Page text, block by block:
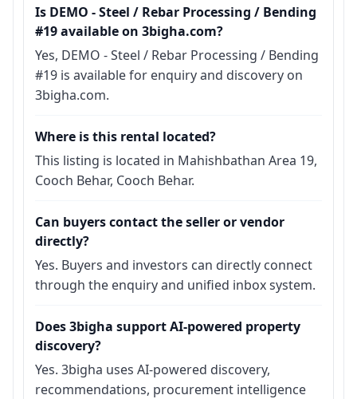
Is DEMO - Steel / Rebar Processing / Bending
#19 available on 3bigha.com?
Yes, DEMO - Steel / Rebar Processing / Bending
#19 is available for enquiry and discovery on
3bigha.com.
Where is this rental located?
This listing is located in Mahishbathan Area 19,
Cooch Behar, Cooch Behar.
Can buyers contact the seller or vendor
directly?
Yes. Buyers and investors can directly connect
through the enquiry and unified inbox system.
Does 3bigha support AI-powered property
discovery?
Yes. 3bigha uses AI-powered discovery,
recommendations, procurement intelligence